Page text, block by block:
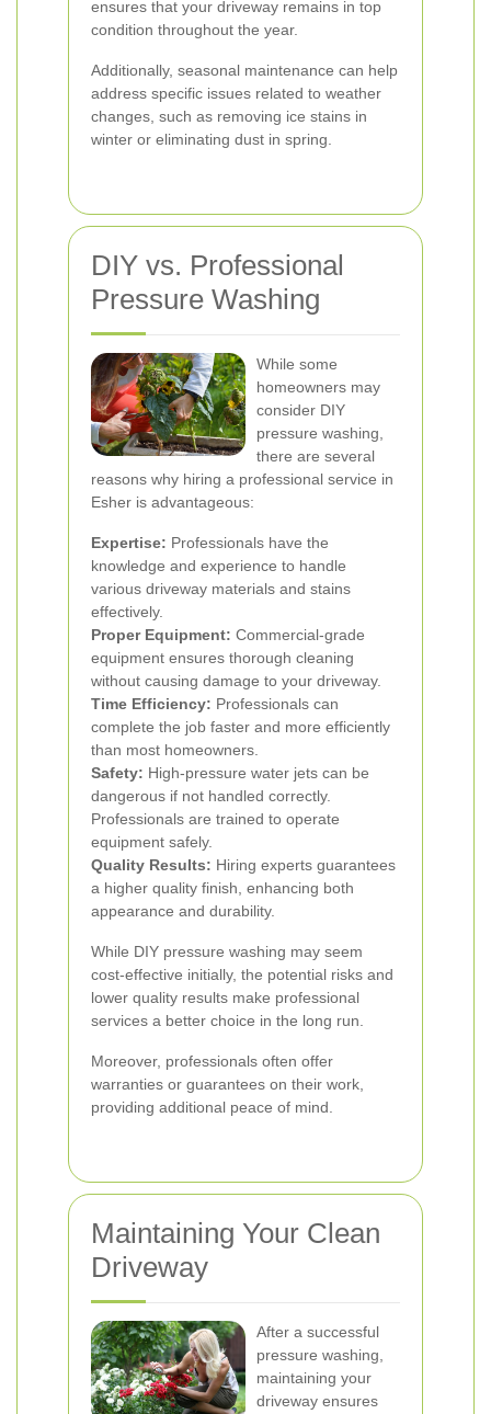
ensures that your driveway remains in top
condition throughout the year.
Additionally, seasonal maintenance can help
address specific issues related to weather
changes, such as removing ice stains in
winter or eliminating dust in spring.
DIY vs. Professional
Pressure Washing
While some
homeowners may
consider DIY
pressure washing,
there are several
reasons why hiring a professional service in
Esher is advantageous:
Expertise: Professionals have the
knowledge and experience to handle
various driveway materials and stains
effectively.
Proper Equipment: Commercial-grade
equipment ensures thorough cleaning
without causing damage to your driveway.
Time Efficiency: Professionals can
complete the job faster and more efficiently
than most homeowners.
Safety: High-pressure water jets can be
dangerous if not handled correctly.
Professionals are trained to operate
equipment safely.
Quality Results: Hiring experts guarantees
a higher quality finish, enhancing both
appearance and durability.
While DIY pressure washing may seem
cost-effective initially, the potential risks and
lower quality results make professional
services a better choice in the long run.
Moreover, professionals often offer
warranties or guarantees on their work,
providing additional peace of mind.
Maintaining Your Clean
Driveway
After a successful
pressure washing,
maintaining your
driveway ensures